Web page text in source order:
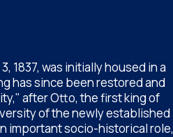
1837, was initially housed in a
has since been restored and
after Otto, the first king of
of the newly established
important socio-historical role,